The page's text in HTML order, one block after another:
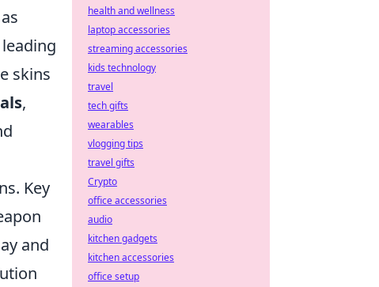
skins
,
Key
and
health and wellness
laptop accessories
streaming accessories
kids technology
travel
tech gifts
wearables
vlogging tips
travel gifts
Crypto
office accessories
audio
kitchen gadgets
kitchen accessories
office setup